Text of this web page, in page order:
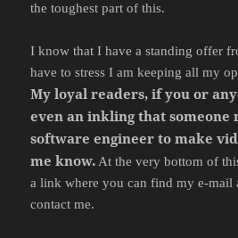
the toughest part of this.
I know that I have a standing offer
have to stress I am keeping all my
My loyal readers, if you or
even an inkling that someone
software engineer to make
me know. At the very bottom of
a link where you can find my e-mail
contact me.